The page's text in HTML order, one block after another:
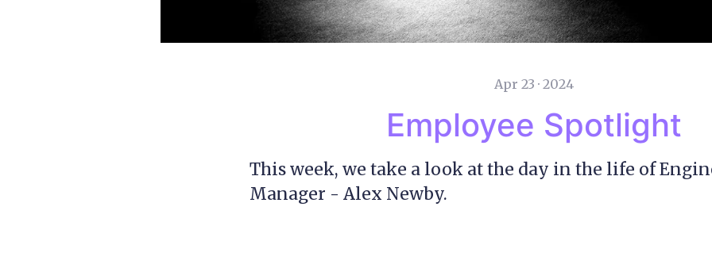
Apr 23 · 2024
Employee Spotlight
This week, we take a look at the day in the life of
Manager - Alex Newby.